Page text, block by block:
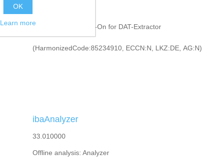
Offline analysis: Add-On for DAT-Extractor
(HarmonizedCode:85234910, ECCN:N, LKZ:DE, AG:N)
ibaAnalyzer
33.010000
Offline analysis: Analyzer
OK
Learn more